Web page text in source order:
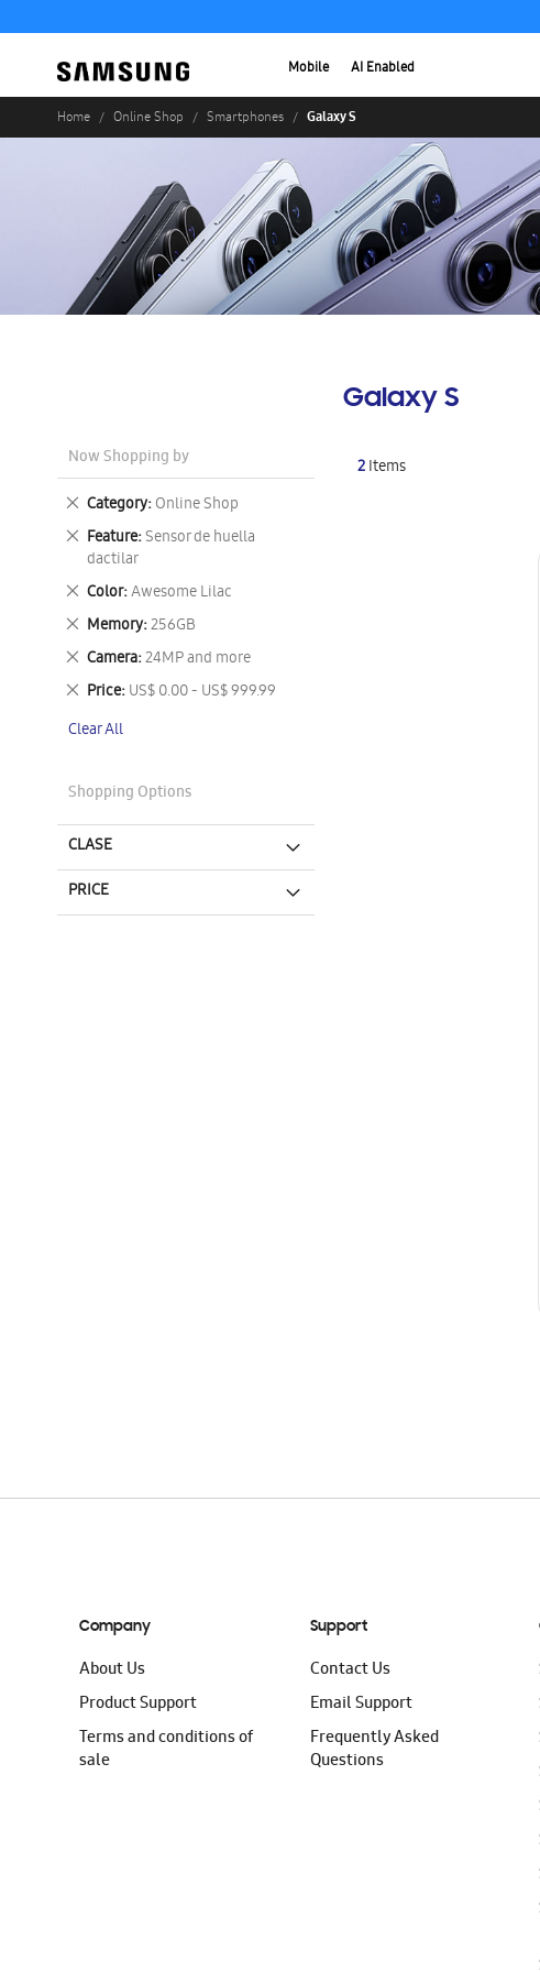
Mobile AI Enabled
Home Online Shop Smartphones Galaxy S
Galaxy S
2Items
Now Shopping by
Category Online Shop
Remove
This
Item
Feature Sensor de huella
dactilar
Remove
This
Item
Color Awesome Lilac
Remove
This
Item
Memory 256GB
Remove
This
Item
Camera 24MP and more
Remove
This
Item
Price US$ 0.00 - US$ 999.99
Remove
Item
Clear All
Shopping Options
CLASE
PRICE
Company
About Us
Product Support
Terms and conditions of
sale
Support
Contact Us
Email Support
Frequently Asked
Questions